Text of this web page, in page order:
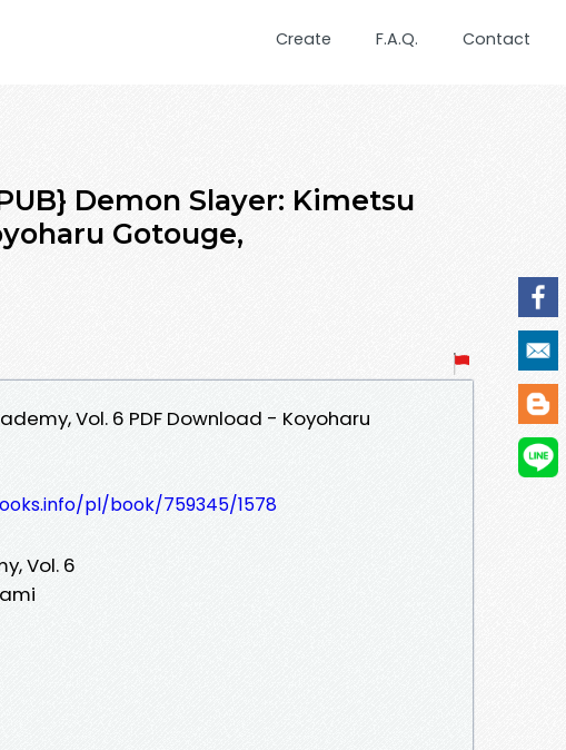
Create F.A.Q. Contact
Demon Slayer: Kimetsu
Gotouge,
Vol. 6 PDF Download - Koyoharu
pl/book/759345/1578
Vol. 6